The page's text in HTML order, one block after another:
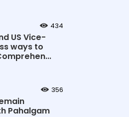
434
US Vice-
ways to
356
Pahalgam